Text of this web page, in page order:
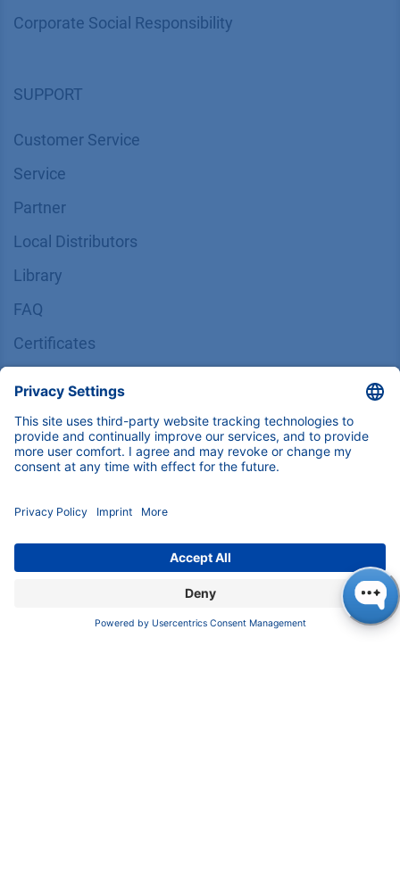
Corporate Social Responsibility
SUPPORT
Customer Service
Service
Partner
Local Distributors
Library
FAQ
Certif​icates
INFORMATION
Imprint